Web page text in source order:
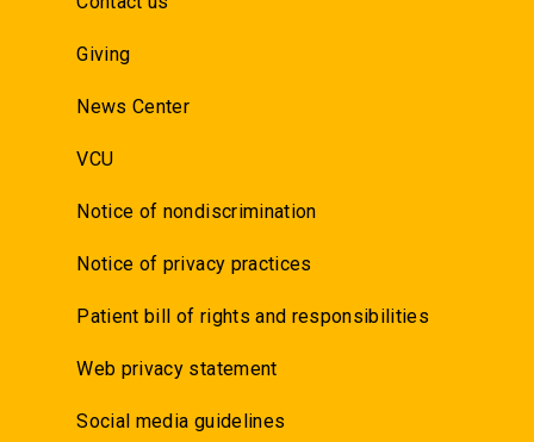
Giving
News Center
VCU
Notice of nondiscrimination
Notice of privacy practices
Patient bill of rights and responsibilities
Web privacy statement
Social media guidelines